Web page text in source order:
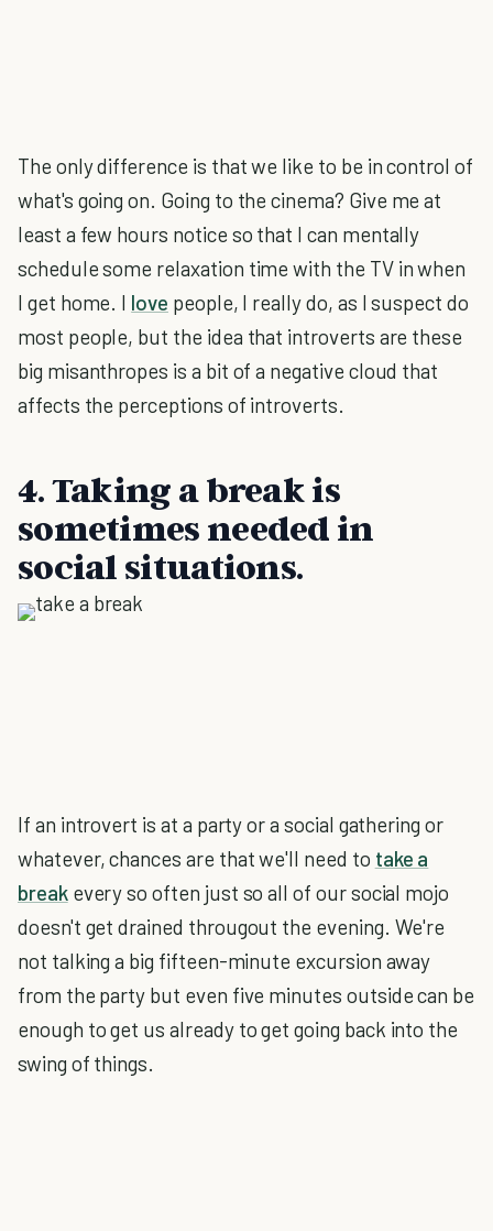
The only difference is that we like to be in control of
what's going on. Going to the cinema? Give me at
least a few hours notice so that I can mentally
schedule some relaxation time with the TV in when
I get home. I love people, I really do, as I suspect do
most people, but the idea that introverts are these
big misanthropes is a bit of a negative cloud that
affects the perceptions of introverts.
4. Taking a break is
sometimes needed in
social situations.
If an introvert is at a party or a social gathering or
whatever, chances are that we'll need to take a
breakevery so often just so all of our social mojo
doesn't get drained througout the evening. We're
not talking a big fifteen-minute excursion away
from the party but even five minutes outside can be
enough to get us already to get going back into the
swing of things.